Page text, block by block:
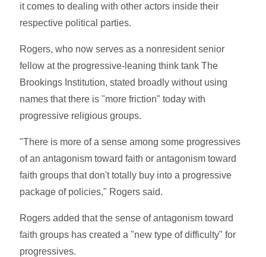
it comes to dealing with other actors inside their
respective political parties.
Rogers, who now serves as a nonresident senior
fellow at the progressive-leaning think tank The
Brookings Institution, stated broadly without using
names that there is "more friction" today with
progressive religious groups.
"There is more of a sense among some progressives
of an antagonism toward faith or antagonism toward
faith groups that don't totally buy into a progressive
package of policies," Rogers said.
Rogers added that the sense of antagonism toward
faith groups has created a "new type of difficulty" for
progressives.